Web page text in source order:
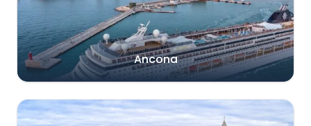
Ancona